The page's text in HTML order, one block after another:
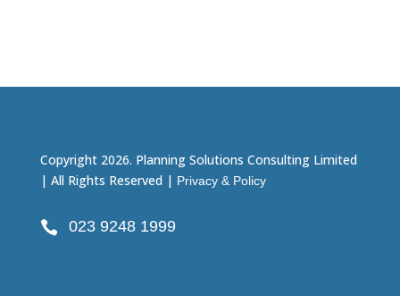
Copyright 2026. Planning Solutions Consulting Limited
| All Rights Reserved | Privacy & Policy
 023 9248 1999